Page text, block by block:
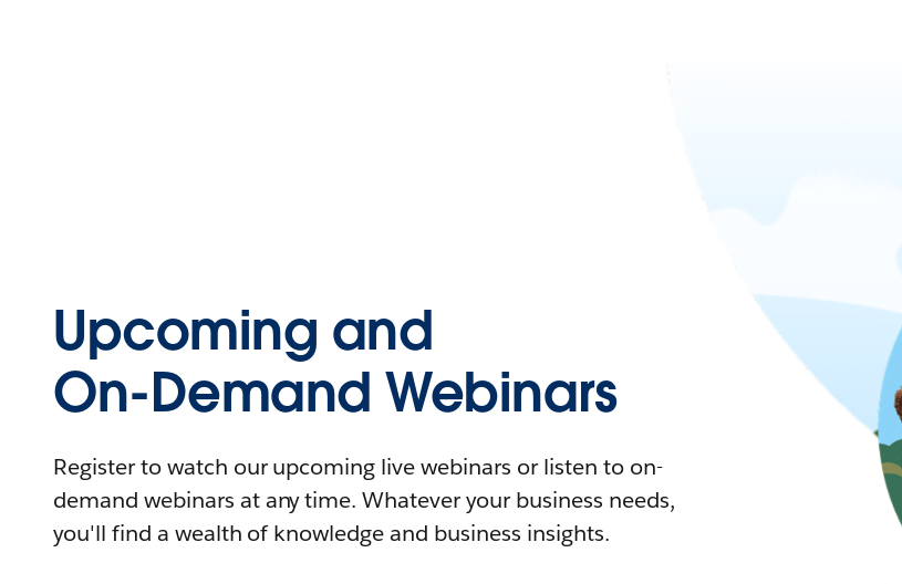
Upcoming and
On-Demand Webinars
Register to watch our upcoming live webinars or listen to on-
demand webinars at any time. Whatever your business needs,
you'll find a wealth of knowledge and business insights.